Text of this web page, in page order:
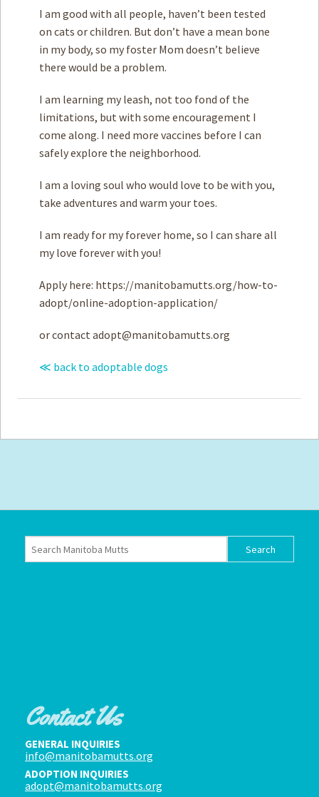
I am good with all people, haven’t been tested
on cats or children. But don’t have a mean bone
in my body, so my foster Mom doesn’t believe
there would be a problem.
I am learning my leash, not too fond of the
limitations, but with some encouragement I
come along. I need more vaccines before I can
safely explore the neighborhood.
I am a loving soul who would love to be with you,
take adventures and warm your toes.
I am ready for my forever home, so I can share all
my love forever with you!
Apply here: https://manitobamutts.org/how-to-
adopt/online-adoption-application/
or contact adopt@manitobamutts.org
≪ back to adoptable dogs
Contact Us
GENERAL INQUIRIES
info@manitobamutts.org
ADOPTION INQUIRIES
adopt@manitobamutts.org